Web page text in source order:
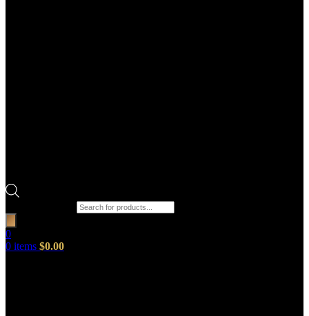
0
0 items $0.00